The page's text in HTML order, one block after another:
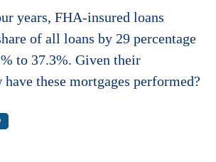
years, FHA-insured loans
of all loans by 29 percentage
to 37.3%. Given their
these mortgages performed?